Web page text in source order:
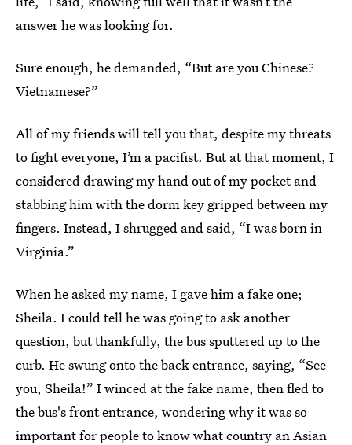
answer he was looking for.
Sure enough, he demanded, “But are you Chinese?
Vietnamese?”
All of my friends will tell you that, despite my threats
to fight everyone, I’m a pacifist. But at that moment, I
considered drawing my hand out of my pocket and
stabbing him with the dorm key gripped between my
fingers. Instead, I shrugged and said, “I was born in
Virginia.”
When he asked my name, I gave him a fake one;
Sheila. I could tell he was going to ask another
question, but thankfully, the bus sputtered up to the
curb. He swung onto the back entrance, saying, “See
you, Sheila!” I winced at the fake name, then fled to
the bus's front entrance, wondering why it was so
important for people to know what country an Asian